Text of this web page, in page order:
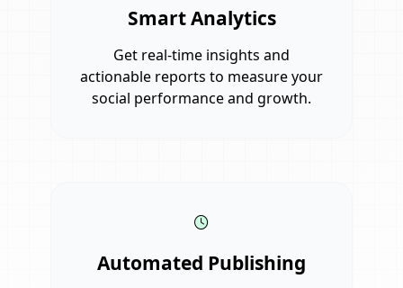
Smart Analytics
Get real-time insights and
actionable reports to measure your
social performance and growth.
Automated Publishing